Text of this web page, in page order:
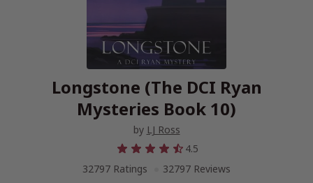
Longstone (The DCI Ryan
Mysteries Book 10)
by LJ Ross
4.5
32797 Ratings
32797 Reviews